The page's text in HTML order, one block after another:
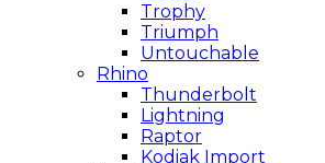
Trophy
Triumph
Untouchable
Rhino
Thunderbolt
Lightning
Raptor
Kodiak Import